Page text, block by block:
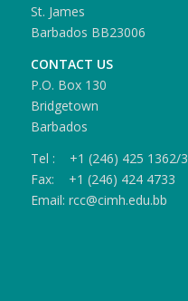
St. James
Barbados BB23006
CONTACT US
P.O. Box 130
Bridgetown
Barbados
Tel : +1 (246) 425 1362/3
Fax: +1 (246) 424 4733
Email: rcc@cimh.edu.bb